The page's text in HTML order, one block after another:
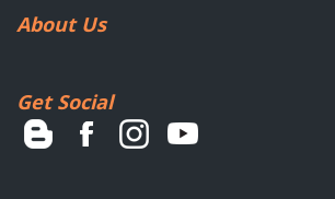
About Us
Get Social